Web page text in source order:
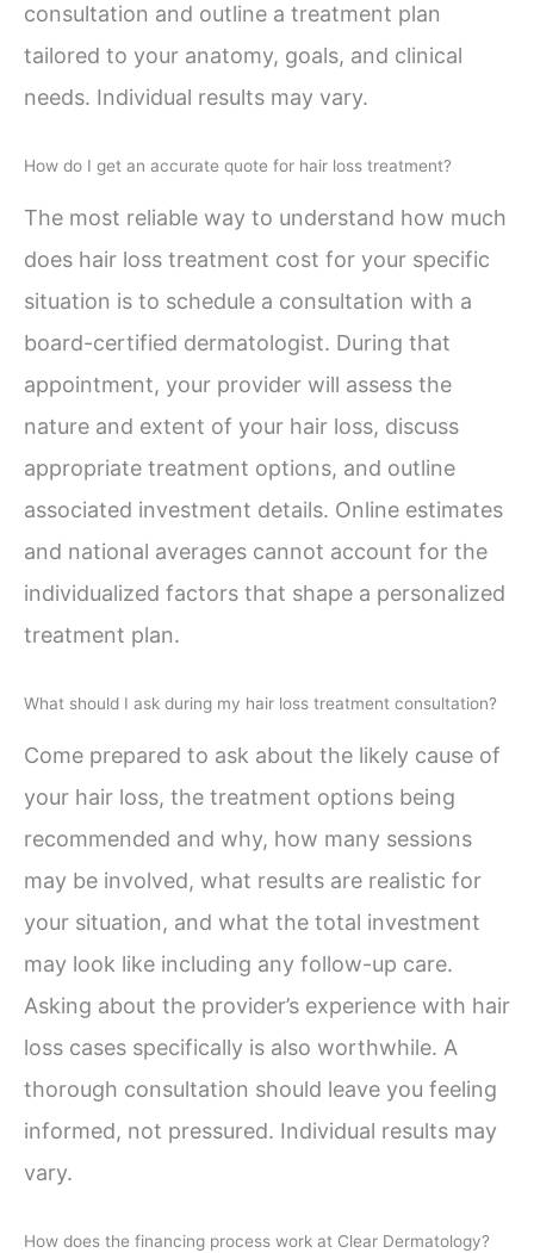
consultation and outline a treatment plan
tailored to your anatomy, goals, and clinical
needs. Individual results may vary.
How do I get an accurate quote for hair loss treatment?
The most reliable way to understand how much
does hair loss treatment cost for your specific
situation is to schedule a consultation with a
board-certified dermatologist. During that
appointment, your provider will assess the
nature and extent of your hair loss, discuss
appropriate treatment options, and outline
associated investment details. Online estimates
and national averages cannot account for the
individualized factors that shape a personalized
treatment plan.
What should I ask during my hair loss treatment consultation?
Come prepared to ask about the likely cause of
your hair loss, the treatment options being
recommended and why, how many sessions
may be involved, what results are realistic for
your situation, and what the total investment
may look like including any follow-up care.
Asking about the provider’s experience with hair
loss cases specifically is also worthwhile. A
thorough consultation should leave you feeling
informed, not pressured. Individual results may
vary.
How does the financing process work at Clear Dermatology?